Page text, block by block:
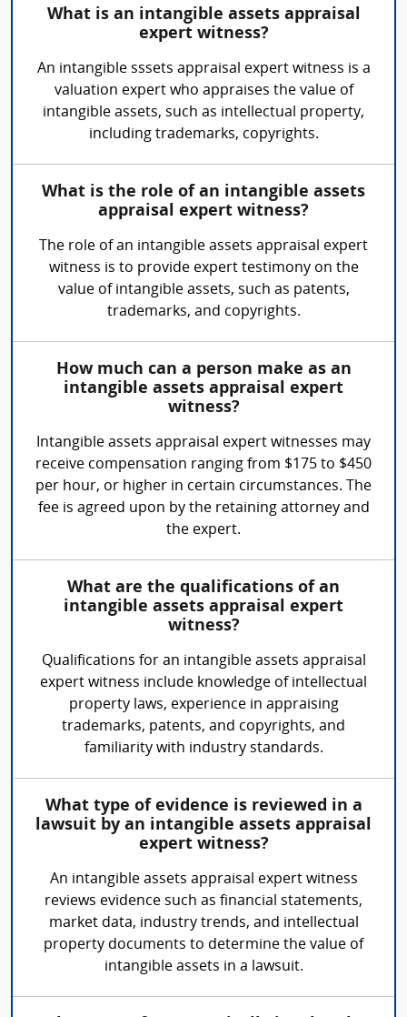
What is an intangible assets appraisal
expert witness?
An intangible sssets appraisal expert witness is a
valuation expert who appraises the value of
intangible assets, such as intellectual property,
including trademarks, copyrights.
What is the role of an intangible assets
appraisal expert witness?
The role of an intangible assets appraisal expert
witness is to provide expert testimony on the
value of intangible assets, such as patents,
trademarks, and copyrights.
How much can a person make as an
intangible assets appraisal expert
witness?
Intangible assets appraisal expert witnesses may
receive compensation ranging from $175 to $450
per hour, or higher in certain circumstances. The
fee is agreed upon by the retaining attorney and
the expert.
What are the qualifications of an
intangible assets appraisal expert
witness?
Qualifications for an intangible assets appraisal
expert witness include knowledge of intellectual
property laws, experience in appraising
trademarks, patents, and copyrights, and
familiarity with industry standards.
What type of evidence is reviewed in a
lawsuit by an intangible assets appraisal
expert witness?
An intangible assets appraisal expert witness
reviews evidence such as financial statements,
market data, industry trends, and intellectual
property documents to determine the value of
intangible assets in a lawsuit.